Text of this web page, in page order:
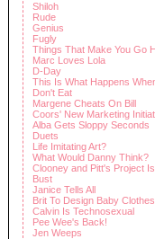
Shiloh
Rude
Genius
Fugly
Things That Make You Go
Marc Loves Lola
D-Day
This Is What Happens
Don't Eat
Margene Cheats On Bill
Coors' New Marketing
Alba Gets Sloppy Seconds
Duets
Life Imitating Art?
What Would Danny Think?
Clooney and Pitt's Project
Bust
Janice Tells All
Brit To Design Baby Clothes
Calvin Is Technosexual
Pee Wee's Back!
Jen Weeps